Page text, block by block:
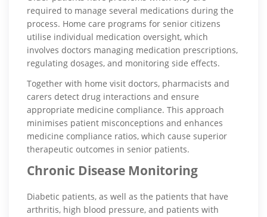
required to manage several medications during the
process. Home care programs for senior citizens
utilise individual medication oversight, which
involves doctors managing medication prescriptions,
regulating dosages, and monitoring side effects.
Together with home visit doctors, pharmacists and
carers detect drug interactions and ensure
appropriate medicine compliance. This approach
minimises patient misconceptions and enhances
medicine compliance ratios, which cause superior
therapeutic outcomes in senior patients.
Chronic Disease Monitoring
Diabetic patients, as well as the patients that have
arthritis, high blood pressure, and patients with